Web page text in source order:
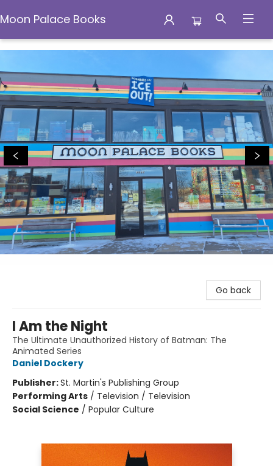
Moon Palace Books
Moon Palace Books
Go back
I Am the Night
The Ultimate Unauthorized History of Batman: The
Animated Series
Daniel Dockery
Publisher:St. Martin's Publishing Group
Performing Arts / Television / Television
Social Science / Popular Culture